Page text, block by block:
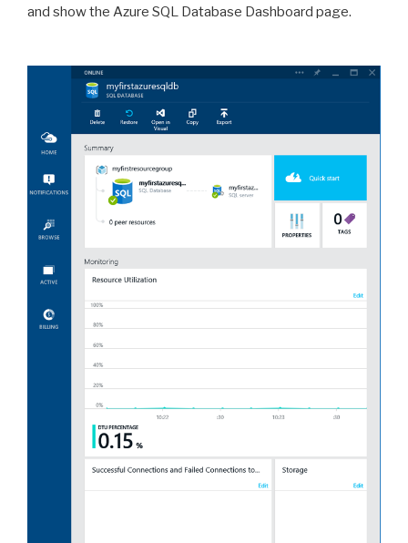
and show the Azure SQL Database Dashboard page.